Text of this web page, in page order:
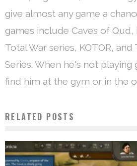
give almost any game a
games include Caves of
Total War series, KOTOR,
Series. When he's not playing
find him at the gym or in the
RELATED POSTS